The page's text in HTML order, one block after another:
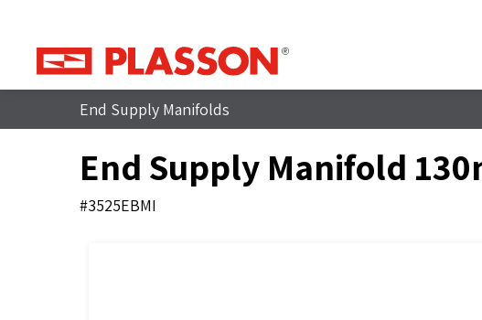
End Supply Manifolds
End Supply Manifold
#3525EBMI